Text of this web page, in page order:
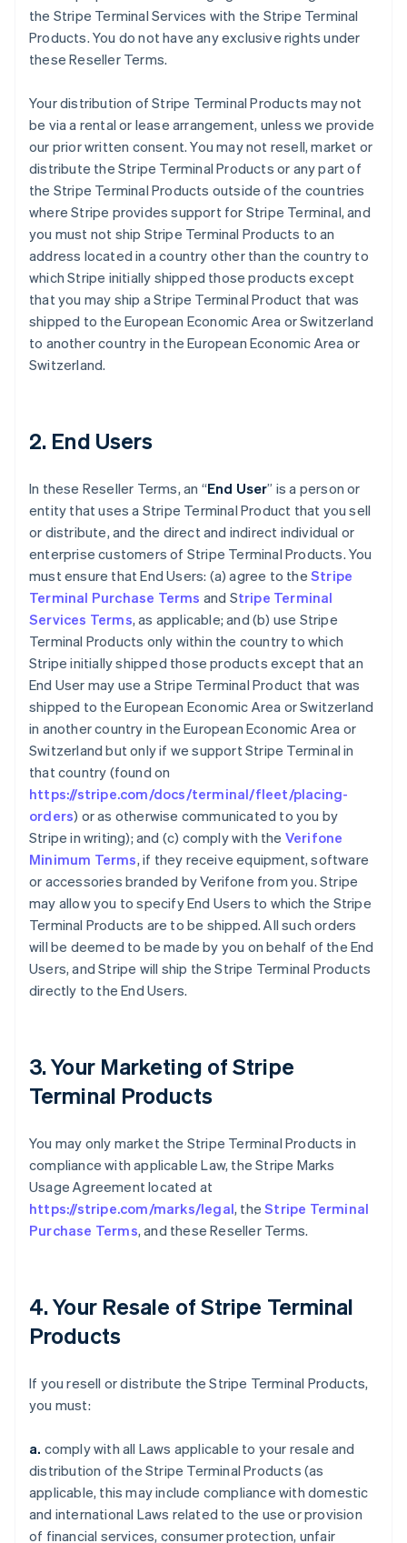
the Stripe Terminal Services with the Stripe Terminal
Products. You do not have any exclusive rights under
these Reseller Terms.
Your distribution of Stripe Terminal Products may not
be via a rental or lease arrangement, unless we provide
our prior written consent. You may not resell, market or
distribute the Stripe Terminal Products or any part of
the Stripe Terminal Products outside of the countries
where Stripe provides support for Stripe Terminal, and
you must not ship Stripe Terminal Products to an
address located in a country other than the country to
which Stripe initially shipped those products except
that you may ship a Stripe Terminal Product that was
shipped to the European Economic Area or Switzerland
to another country in the European Economic Area or
Switzerland.
2. End Users
In these Reseller Terms, an “End User” is a person or
entity that uses a Stripe Terminal Product that you sell
or distribute, and the direct and indirect individual or
enterprise customers of Stripe Terminal Products. You
must ensure that End Users: (a) agree to theStripe
Terminal Purchase Terms and Stripe Terminal
Services Terms, as applicable; and (b) use Stripe
Terminal Products only within the country to which
Stripe initially shipped those products except that an
End User may use a Stripe Terminal Product that was
shipped to the European Economic Area or Switzerland
in another country in the European Economic Area or
Switzerland but only if we support Stripe Terminal in
that country (found on
https://stripe.com/docs/terminal/fleet/placing-
orders) or as otherwise communicated to you by
Stripe in writing); and (c) comply with the Verifone
Minimum Terms, if they receive equipment, software
or accessories branded by Verifone from you. Stripe
may allow you to specify End Users to which the Stripe
Terminal Products are to be shipped. All such orders
will be deemed to be made by you on behalf of the End
Users, and Stripe will ship the Stripe Terminal Products
directly to the End Users.
3. Your Marketing of Stripe
Terminal Products
You may only market the Stripe Terminal Products in
compliance with applicable Law, the Stripe Marks
Usage Agreement located at
https://stripe.com/marks/legal, theStripe Terminal
Purchase Terms, and these Reseller Terms.
4. Your Resale of Stripe Terminal
Products
If you resell or distribute the Stripe Terminal Products,
you must:
a. comply with all Laws applicable to your resale and
distribution of the Stripe Terminal Products (as
applicable, this may include compliance with domestic
and international Laws related to the use or provision
of financial services, consumer protection, unfair